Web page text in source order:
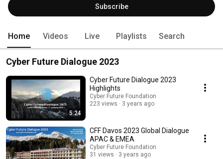
of cyber in its current and future shape. CFF's mission is, to positively
impact the for the cyber domain by turning thought leadership into action.
Subscribe
Home Videos Live Playlists Search
Cyber Future Dialogue 2023
5:24
Cyber Future Dialogue 2023
Highlights
Cyber Future Foundation
223 views
3 years ago
CFF Davos 2023 Global Dialogue
APAC & EMEA
Cyber Future Foundation
31 views
3 years ago